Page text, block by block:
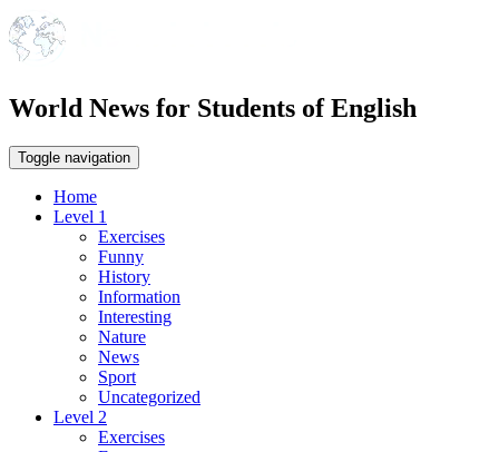
World News for Students of English
Toggle navigation
Home
Level 1
Exercises
Funny
History
Information
Interesting
Nature
News
Sport
Uncategorized
Level 2
Exercises